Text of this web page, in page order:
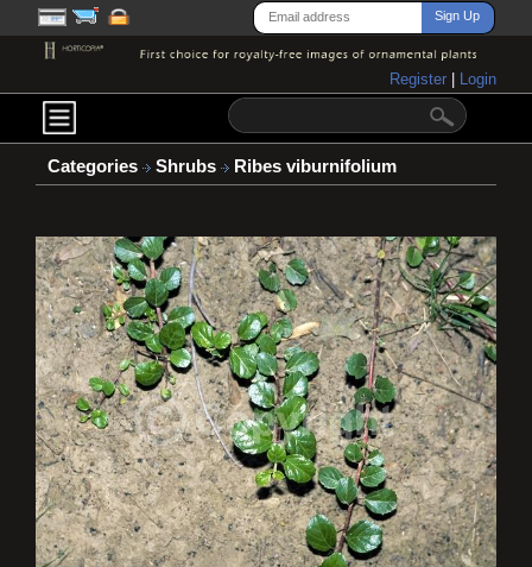
Register Login
Categories Shrubs Ribes viburnifolium